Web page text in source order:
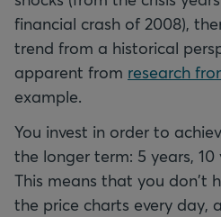
financial crash of 2008),
trend from a historical
apparent from research
example.
You invest in order to
the longer term: 5 years, 10
This means that you don't
the price charts every day,